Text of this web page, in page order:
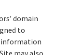
domain
to
information
may also